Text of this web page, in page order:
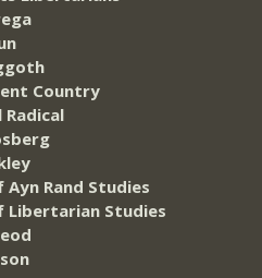
Country
Ayn Rand Studies
Libertarian Studies